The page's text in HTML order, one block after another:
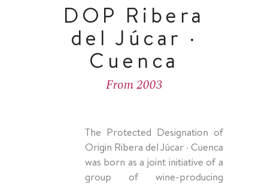
DOP Ribera
del Júcar ·
Cuenca
From 2003
The Protected Designation of
Origin Ribera del Júcar · Cuenca
was born as a joint initiative of a
group of wine-producing